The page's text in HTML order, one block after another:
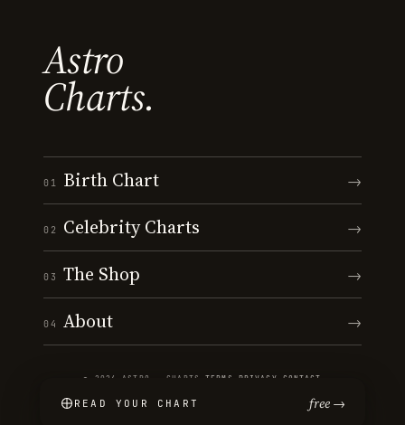
Astro
Charts.
01 Birth Chart →
02 Celebrity Charts →
03 The Shop →
04 About →
© 2026 ASTRO · CHARTS ·TERMS PRIVACY CONTACT
READ YOUR CHART free →